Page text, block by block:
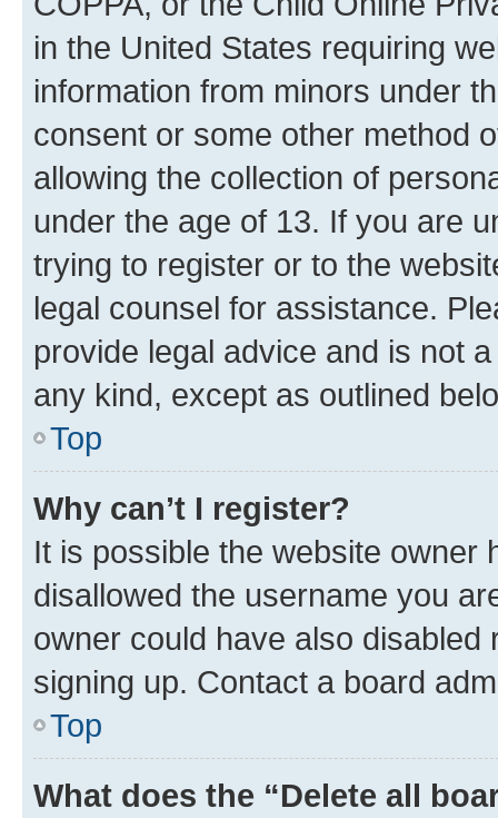
in the United States requiring
information from minors under
consent or some other method
allowing the collection of
under the age of 13. If you are
trying to register or to the
legal counsel for assistance.
provide legal advice and is not
any kind, except as outlined
Top
Why can’t I register?
It is possible the website owner
disallowed the username you
owner could have also
signing up. Contact a board
Top
What does the “Delete all